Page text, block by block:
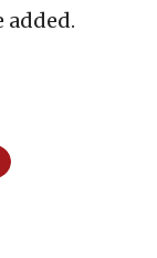
added.